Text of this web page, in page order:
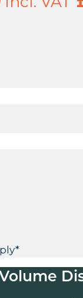
Volume